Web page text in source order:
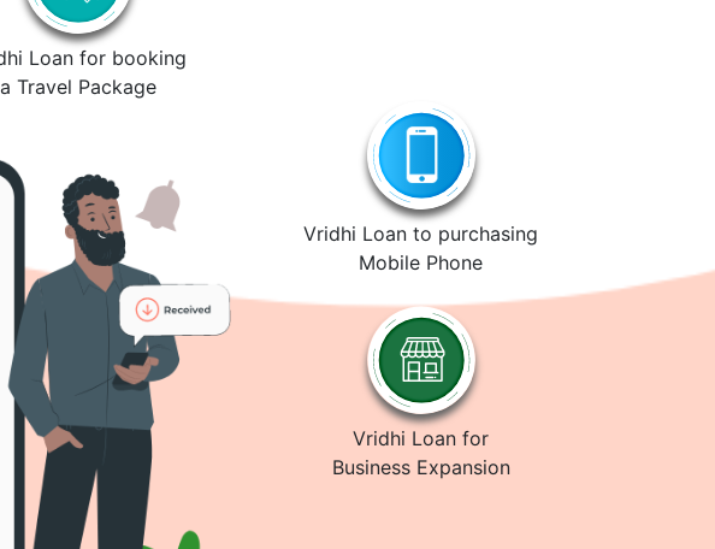
Loan for booking
a Travel Package
Vridhi Loan to purchasing
Mobile Phone
Vridhi Loan for
Business Expansion